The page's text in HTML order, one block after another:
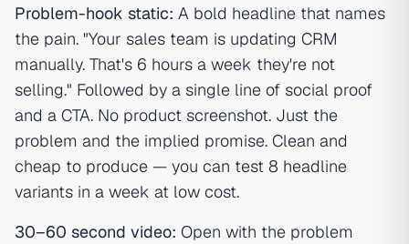
Problem-hook static: A bold headline that names
the pain. "Your sales team is updating CRM
manually. That's 6 hours a week they're not
selling." Followed by a single line of social proof
and a CTA. No product screenshot. Just the
problem and the implied promise. Clean and
cheap to produce — you can test 8 headline
variants in a week at low cost.
30–60 second video: Open with the problem